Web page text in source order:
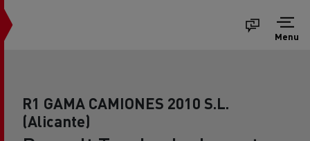
Menu
R1 GAMA CAMIONES 2010 S.L.
(Alicante)